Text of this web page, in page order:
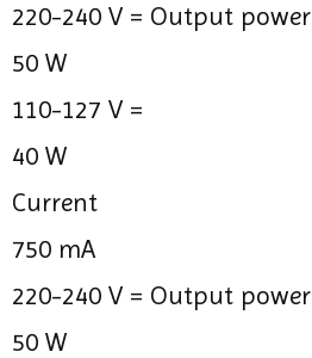
220-240 V = Output power
50 W
110-127 V =
40 W
Current
750 mA
220-240 V = Output power
50 W